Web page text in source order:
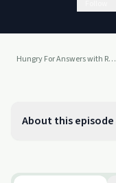
Hungry For Answers with Recovery Coach & Best-Selling Author Robin H. Clare: From Recovery to Your
About this episode